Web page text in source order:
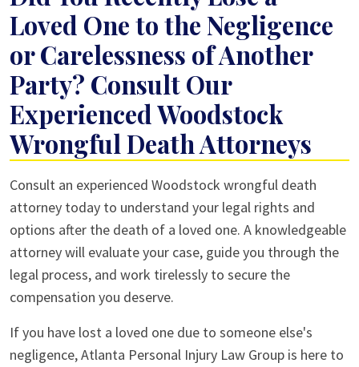
Loved One to the Negligence
or Carelessness of Another
Party? Consult Our
Experienced Woodstock
Wrongful Death Attorneys
Consult an experienced Woodstock wrongful death
attorney today to understand your legal rights and
options after the death of a loved one. A knowledgeable
attorney will evaluate your case, guide you through the
legal process, and work tirelessly to secure the
compensation you deserve.
If you have lost a loved one due to someone else's
negligence, Atlanta Personal Injury Law Group is here to